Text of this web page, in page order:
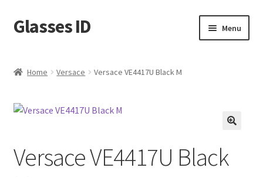
Skip
to
Skip
to
Glasses ID Menu
Home Versace Versace VE4417U Black M
Versace VE4417U Black